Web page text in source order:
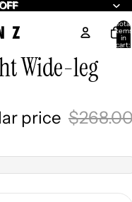
Total
items
in
cart:
Wide-leg
price